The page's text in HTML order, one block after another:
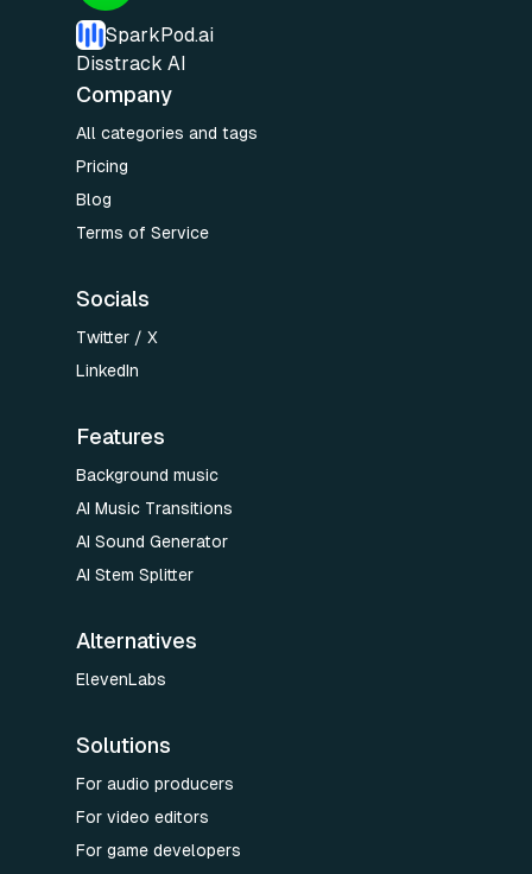
SparkPod.ai
Disstrack AI
Company
All categories and tags
Pricing
Blog
Terms of Service
Socials
Twitter / X
LinkedIn
Features
Background music
AI Music Transitions
AI Sound Generator
AI Stem Splitter
Alternatives
ElevenLabs
Solutions
For audio producers
For video editors
For game developers